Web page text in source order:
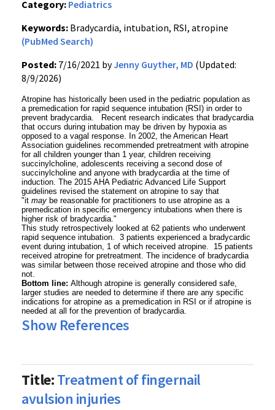
Category: Pediatrics
Keywords: Bradycardia, intubation, RSI, atropine
(PubMed Search)
Posted: 7/16/2021 byJenny Guyther, MD (Updated:
8/9/2026)
Atropine has historically been used in the pediatric population as
a premedication for rapid sequence intubation (RSI) in order to
prevent bradycardia. Recent research indicates that bradycardia
that occurs during intubation may be driven by hypoxia as
opposed to a vagal response. In 2002, the American Heart
Association guidelines recommended pretreatment with atropine
for all children younger than 1 year, children receiving
succinylcholine, adolescents receiving a second dose of
succinylcholine and anyone with bradycardia at the time of
induction. The 2015 AHA Pediatric Advanced Life Support
guidelines revised the statement on atropine to say that
"it may be reasonable for practitioners to use atropine as a
premedication in specific emergency intubations when there is
higher risk of bradycardia."
This study retrospectively looked at 62 patients who underwent
rapid sequence intubation. 3 patients experienced a bradycardic
event during intubation, 1 of which received atropine. 15 patients
received atropine for pretreatment. The incidence of bradycardia
was similar between those received atropine and those who did
not.
Bottom line: Although atropine is generally considered safe,
larger studies are needed to determine if there are any specific
indications for atropine as a premedication in RSI or if atropine is
needed at all for the prevention of bradycardia.
Show References
Title:Treatment of fingernail
avulsion injuries